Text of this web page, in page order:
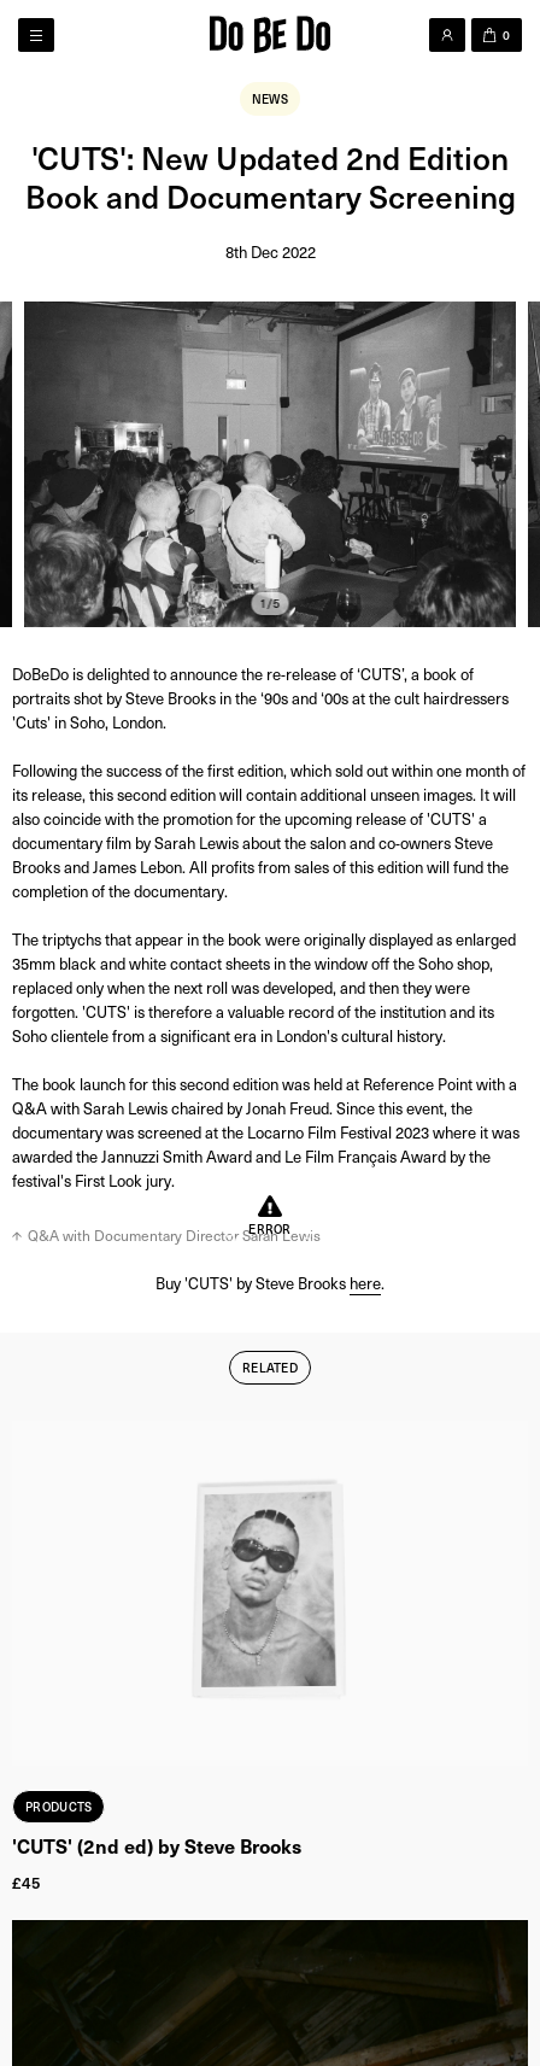
0
NEWS
'CUTS': New Updated 2nd Edition
Book and Documentary Screening
8th Dec 2022
1/5
DoBeDo is delighted to announce the re-release of ‘CUTS’, a book of
portraits shot by Steve Brooks in the ‘90s and ‘00s at the cult hairdressers
'Cuts' in Soho, London.
Following the success of the first edition, which sold out within one month of
its release, this second edition will contain additional unseen images. It will
also coincide with the promotion for the upcoming release of 'CUTS' a
documentary film by Sarah Lewis about the salon and co-owners Steve
Brooks and James Lebon. All profits from sales of this edition will fund the
completion of the documentary.
The triptychs that appear in the book were originally displayed as enlarged
35mm black and white contact sheets in the window off the Soho shop,
replaced only when the next roll was developed, and then they were
forgotten. 'CUTS' is therefore a valuable record of the institution and its
Soho clientele from a significant era in London's cultural history.
The book launch for this second edition was held at Reference Point with a
Q&A with Sarah Lewis chaired by Jonah Freud. Since this event, the
documentary was screened at the Locarno Film Festival 2023 where it was
awarded the Jannuzzi Smith Award and Le Film Français Award by the
festival's First Look jury.
ERROR
Q&A with Documentary Director Sarah Lewis
Buy 'CUTS' by Steve Brooks here.
RELATED
PRODUCTS
'CUTS' (2nd ed) by Steve Brooks
£45